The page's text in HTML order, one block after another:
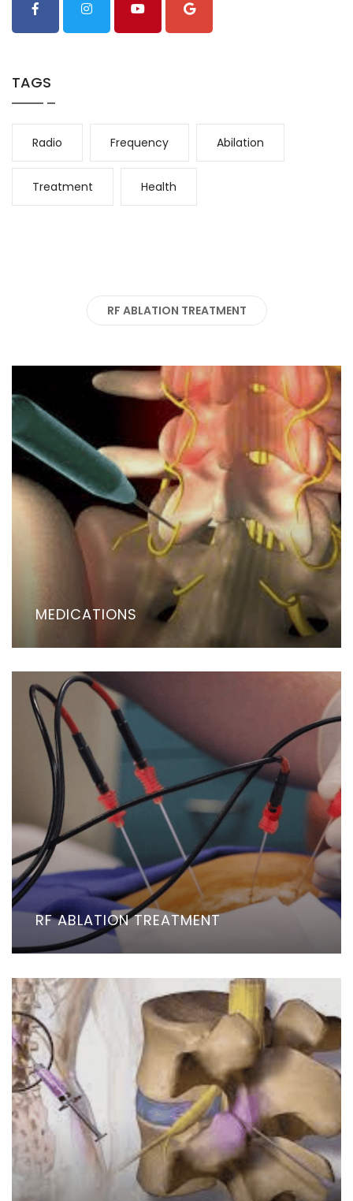
TAGS
Radio Frequency Abilation
Treatment Health
RF ABLATION TREATMENT
MEDICATIONS
RF ABLATION TREATMENT